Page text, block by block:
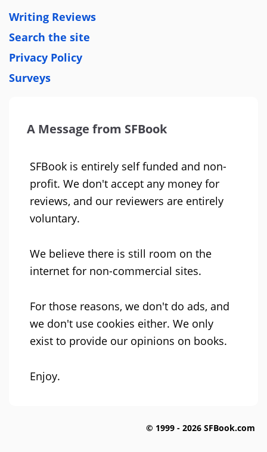
Writing Reviews
Search the site
Privacy Policy
Surveys
A Message from SFBook
SFBook is entirely self funded and non-
profit. We don't accept any money for
reviews, and our reviewers are entirely
voluntary.
We believe there is still room on the
internet for non-commercial sites.
For those reasons, we don't do ads, and
we don't use cookies either. We only
exist to provide our opinions on books.
Enjoy.
© 1999 - 2026 SFBook.com